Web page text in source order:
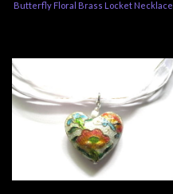
Butterfly Floral Brass Locket Necklace